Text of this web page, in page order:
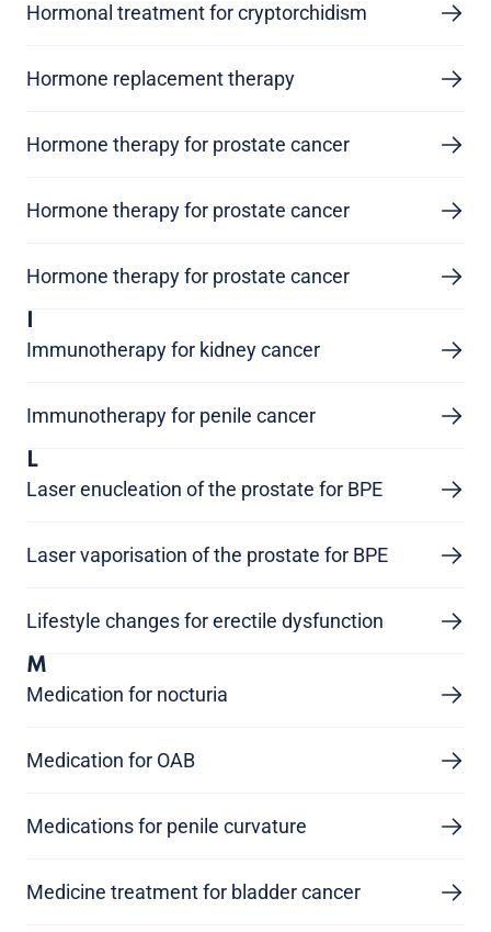
Hormonal treatment for cryptorchidism
Hormone replacement therapy
Hormone therapy for prostate cancer
Hormone therapy for prostate cancer
Hormone therapy for prostate cancer
I
Immunotherapy for kidney cancer
Immunotherapy for penile cancer
L
Laser enucleation of the prostate for BPE
Laser vaporisation of the prostate for BPE
Lifestyle changes for erectile dysfunction
M
Medication for nocturia
Medication for OAB
Medications for penile curvature
Medicine treatment for bladder cancer